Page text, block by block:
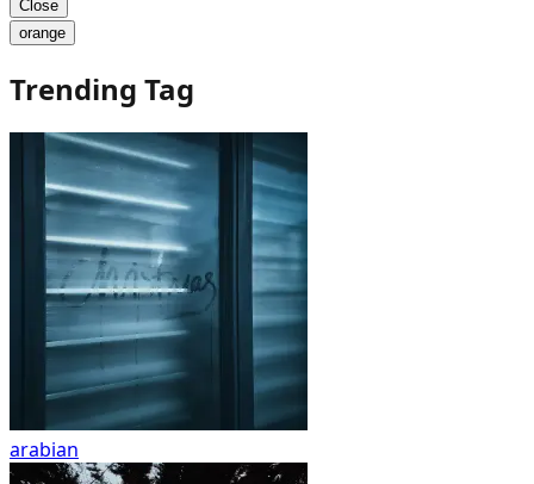
Close
orange
Trending Tag
arabian